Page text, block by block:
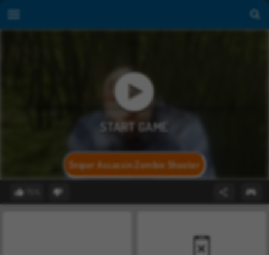
Sniper Assassin Zombie Shooter